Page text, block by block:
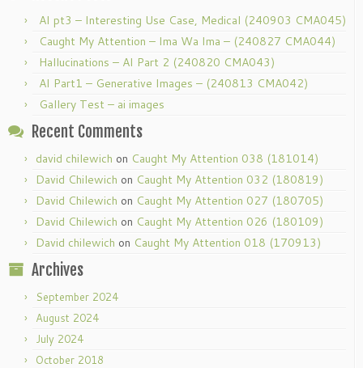
AI pt3 – Interesting Use Case, Medical (240903 CMA045)
Caught My Attention – Ima Wa Ima – (240827 CMA044)
Hallucinations – AI Part 2 (240820 CMA043)
AI Part1 – Generative Images – (240813 CMA042)
Gallery Test – ai images
Recent Comments
david chilewich on Caught My Attention 038 (181014)
David Chilewich on Caught My Attention 032 (180819)
David Chilewich on Caught My Attention 027 (180705)
David Chilewich on Caught My Attention 026 (180109)
David chilewich on Caught My Attention 018 (170913)
Archives
September 2024
August 2024
July 2024
October 2018